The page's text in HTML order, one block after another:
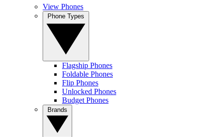
View Phones
Flagship Phones
Foldable Phones
Flip Phones
Unlocked Phones
Budget Phones